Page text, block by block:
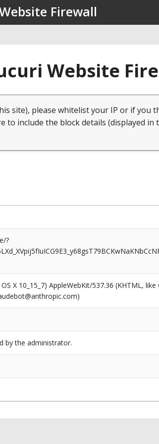
Firewall
Website
site), please whitelist your IP or if you
to include the block details (displayed in
?
X 10_15_7) AppleWebKit/537.36 (KHTML,
by the administrator.